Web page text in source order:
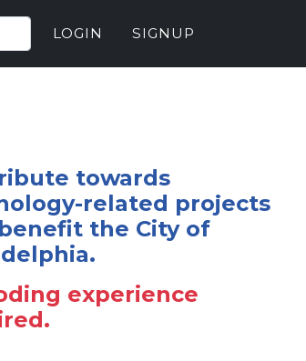
LOGIN SIGNUP
towards
related projects
the City of
experience